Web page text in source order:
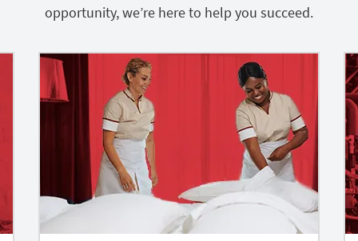
opportunity, we’re here to help you succeed.